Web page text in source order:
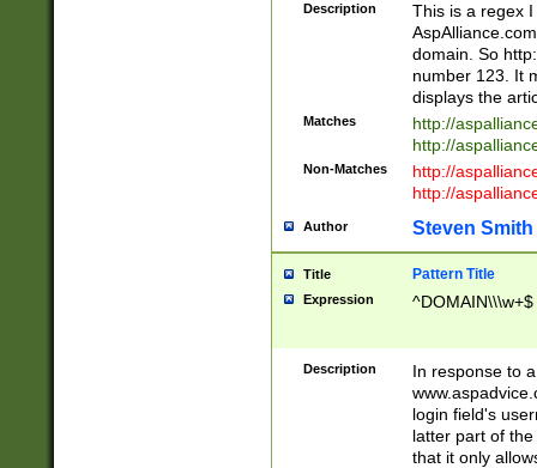
Description
This is a regex
domain. So
number 123. It
displays the
Matches
http://
http://
Non-Matches
http://
http://
Author Steven Smith
Title Pattern Title
Expression ^DOMAIN\\\w+$
Description
In response to
login field's
latter part of
that it only